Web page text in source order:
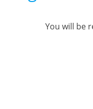
You will be